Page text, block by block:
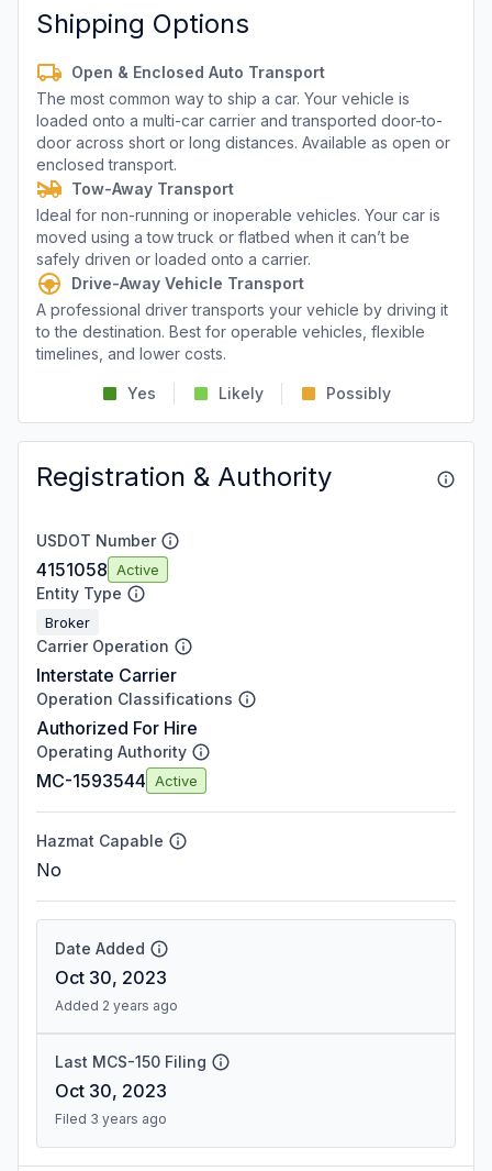
Shipping Options
Open & Enclosed Auto Transport
The most common way to ship a car. Your vehicle is
loaded onto a multi-car carrier and transported door-to-
door across short or long distances. Available as open or
enclosed transport.
Tow-Away Transport
Ideal for non-running or inoperable vehicles. Your car is
moved using a tow truck or flatbed when it can’t be
safely driven or loaded onto a carrier.
Drive-Away Vehicle Transport
A professional driver transports your vehicle by driving it
to the destination. Best for operable vehicles, flexible
timelines, and lower costs.
Yes Likely Possibly
Registration & Authority
USDOT Number
4151058 Active
Entity Type
Broker
Carrier Operation
Interstate Carrier
Operation Classifications
Authorized For Hire
Operating Authority
MC-1593544 Active
Hazmat Capable
No
Date Added
Oct 30, 2023
Added 2 years ago
Last MCS-150 Filing
Oct 30, 2023
Filed 3 years ago